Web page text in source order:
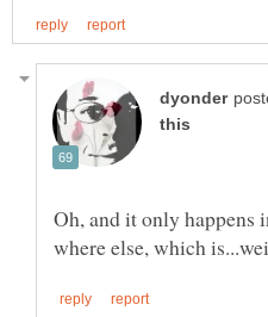
Oh, and it only happens